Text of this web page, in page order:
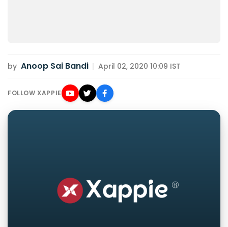
by Anoop Sai Bandi | April 02, 2020 10:09 IST
FOLLOW XAPPIE